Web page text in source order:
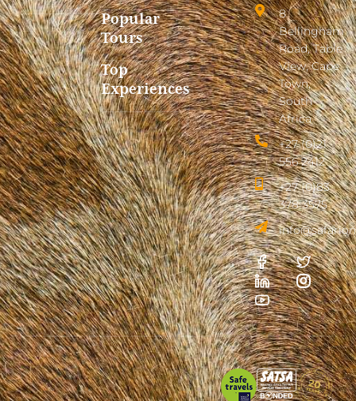
Popular
Tours
Top
Experiences
8
Bellingham
Road, Table
View, Cape
Town,
South
Africa
+27 (0)21
556 2412
+27 (0)83
378 3575